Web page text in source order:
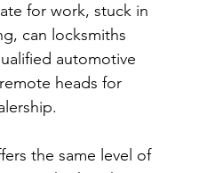
for work, stuck in
can locksmiths
automotive
heads for
the same level of